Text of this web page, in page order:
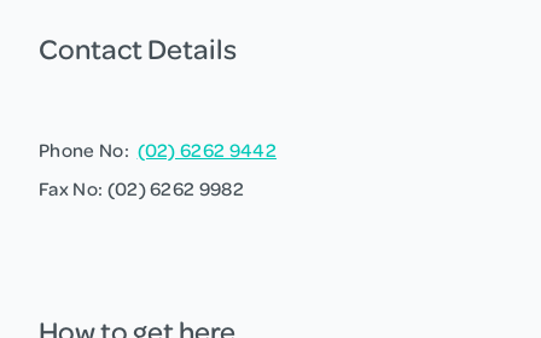
Contact Details
Phone No: (02) 6262 9442
Fax No: (02) 6262 9982
How to get here